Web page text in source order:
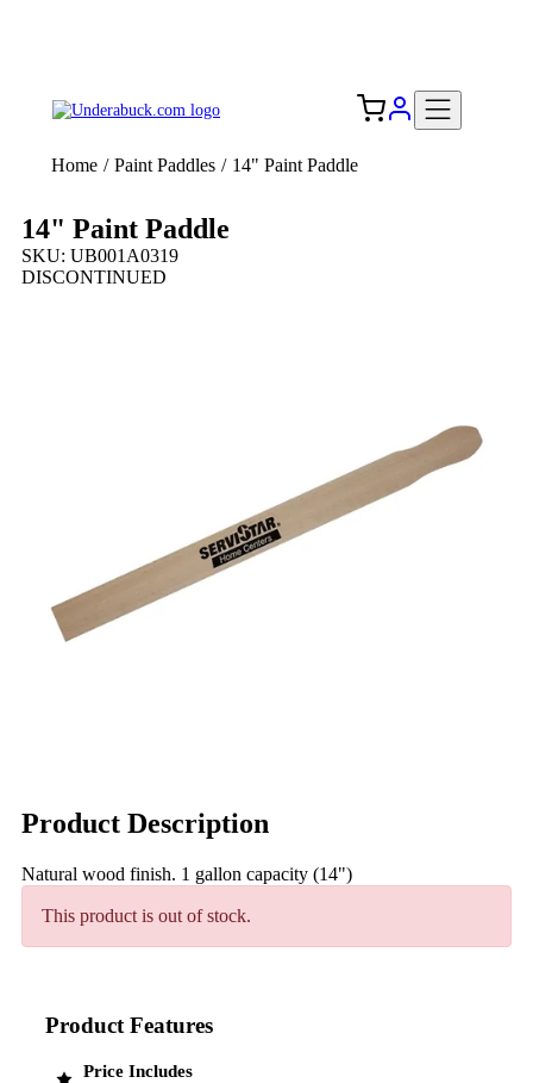
Home / Paint Paddles / 14" Paint Paddle
14" Paint Paddle
SKU: UB001A0319
DISCONTINUED
Product Description
Natural wood finish. 1 gallon capacity (14")
This product is out of stock.
Product Features
Price Includes